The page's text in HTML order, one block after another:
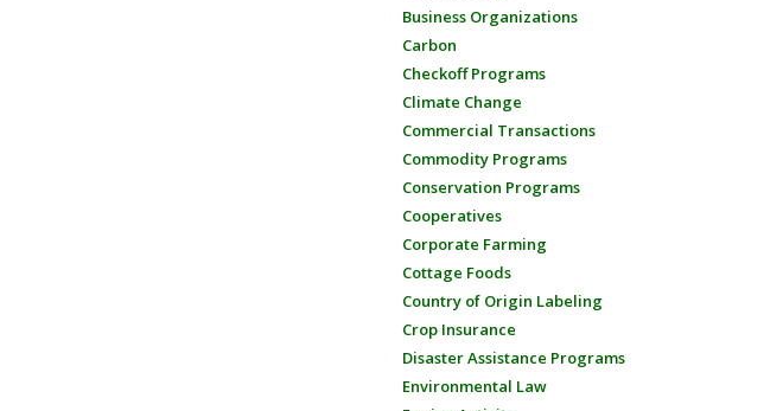
Business Organizations
Carbon
Checkoff Programs
Climate Change
Commercial Transactions
Commodity Programs
Conservation Programs
Cooperatives
Corporate Farming
Cottage Foods
Country of Origin Labeling
Crop Insurance
Disaster Assistance Programs
Environmental Law